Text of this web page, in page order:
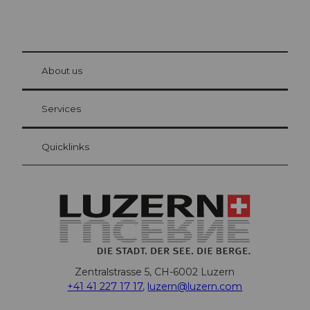
Visitor Card Lucerne
Your advantages as an overnight guest
at Bre
About us
Services
Quicklinks
Zentralstrasse 5, CH-6002 Luzern
+41 41 227 17 17, luzern@luzern.com